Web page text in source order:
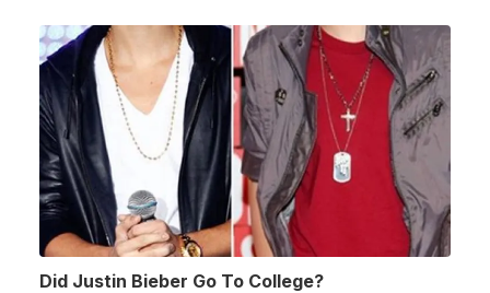
Did Justin Bieber Go To College?